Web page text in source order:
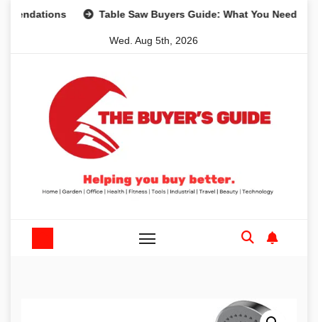
Table Saw Buyers Guide: What You Need, What You
Wed. Aug 5th, 2026